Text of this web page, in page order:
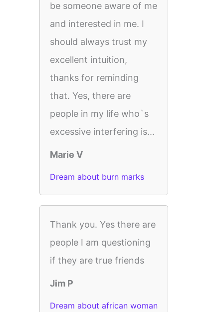
be someone aware of me
and interested in me. I
should always trust my
excellent intuition,
thanks for reminding
that. Yes, there are
people in my life who`s
excessive interfering is...
Marie V
Dream about burn marks
Thank you. Yes there are
people I am questioning
if they are true friends
Jim P
Dream about african woman